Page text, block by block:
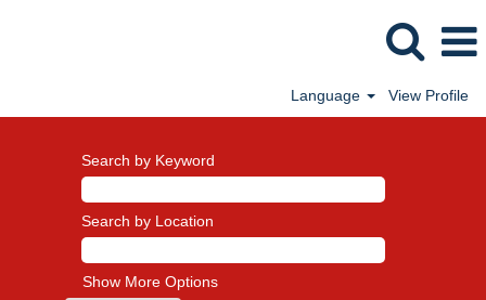
Language View Profile
Search by Keyword
Search by Location
Show More Options